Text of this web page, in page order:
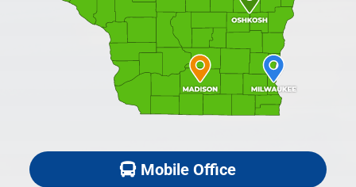
Mobile Office